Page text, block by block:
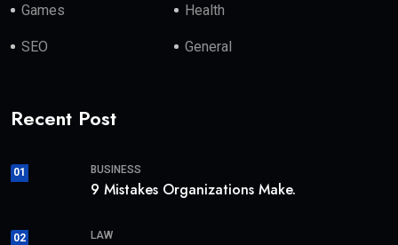
Games Health
SEO General
Recent Post
01 BUSINESS
9 Mistakes Organizations Make.
02 LAW